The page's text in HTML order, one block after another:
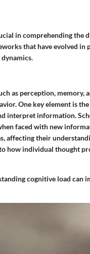
in comprehending the
that have evolved in
as perception, memory,
One key element is
interpret information.
faced with new
affecting their
how individual thought
cognitive load can